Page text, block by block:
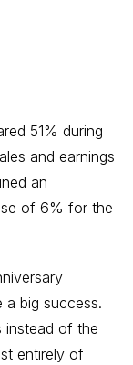
51% during
and earnings
an
of 6% for the
a big success.
instead of the
entirely of